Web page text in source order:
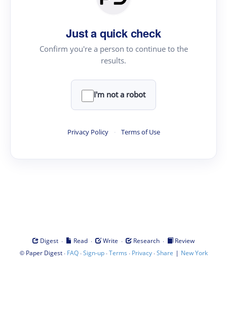
Just a quick check
Confirm you're a person to continue to the
results.
I'm not a robot
Privacy Policy · Terms of Use
Digest · Read · Write · Research ·
Review
© Paper Digest· FAQ·Sign-up·Terms · Privacy·Share | New York